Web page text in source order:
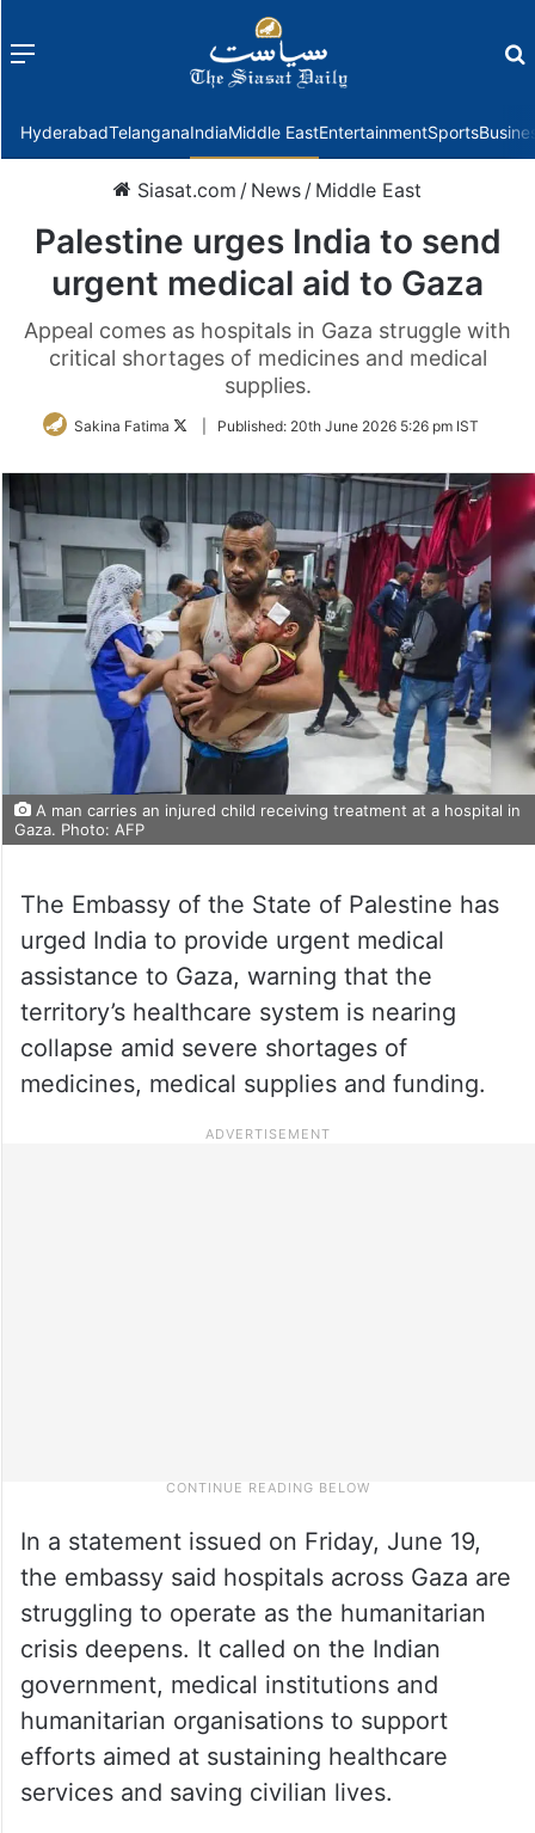
Menu
HyderabadTelanganaIndiaMiddle EastEntertainmentSports
Siasat.com / News / Middle East
Palestine urges India to send
urgent medical aid to Gaza
Appeal comes as hospitals in Gaza struggle with
critical shortages of medicines and medical
supplies.
Sakina Fatima
FollowPublished: 20th June 2026 5:26 pm IST
A man carries an injured child receiving treatment at a hospital in
Gaza. Photo: AFP
The Embassy of the State of Palestine has
urged India to provide urgent medical
assistance to Gaza, warning that the
territory’s healthcare system is nearing
collapse amid severe shortages of
medicines, medical supplies and funding.
In a statement issued on Friday, June 19,
the embassy said hospitals across Gaza are
struggling to operate as the humanitarian